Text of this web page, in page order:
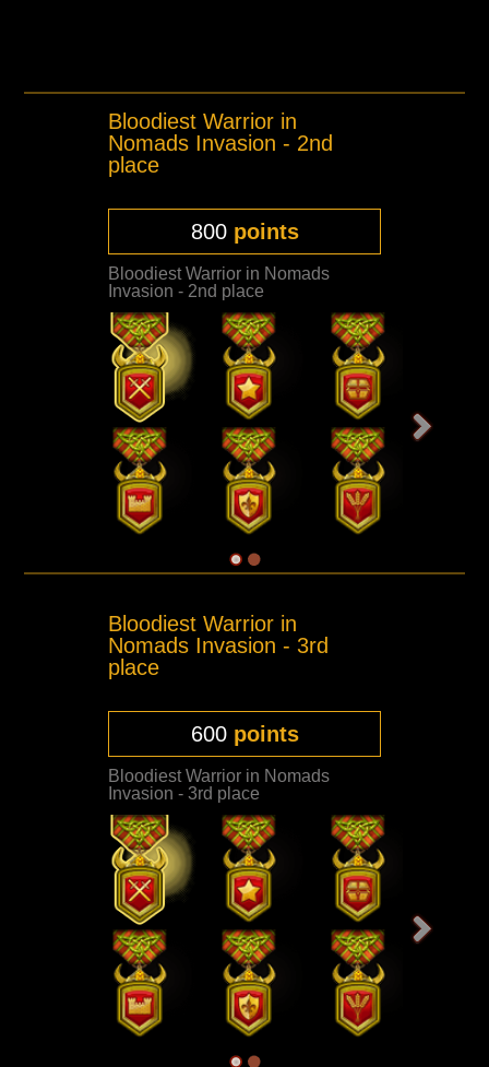
Bloodiest Warrior in
Nomads Invasion - 2nd
place
800 points
Bloodiest Warrior in Nomads
Invasion - 2nd place
Bloodiest Warrior in
Nomads Invasion - 3rd
place
600 points
Bloodiest Warrior in Nomads
Invasion - 3rd place